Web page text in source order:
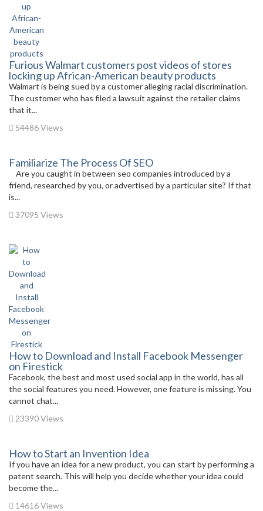
Furious Walmart customers post videos of stores
locking up African-American beauty products
Walmart is being sued by a customer alleging racial discrimination.
The customer who has filed a lawsuit against the retailer claims
that it...
54486 Views
Familiarize The Process Of SEO
Are you caught in between seo companies introduced by a
friend, researched by you, or advertised by a particular site? If that
is...
37095 Views
How to Download and Install Facebook Messenger
on Firestick
Facebook, the best and most used social app in the world, has all
the social features you need. However, one feature is missing. You
cannot chat...
23390 Views
How to Start an Invention Idea
If you have an idea for a new product, you can start by performing a
patent search. This will help you decide whether your idea could
become the...
14616 Views